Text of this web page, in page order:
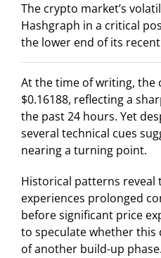
The crypto market’s
Hashgraph in a critical
the lower end of its
At the time of writing, the
$0.16188, reflecting a
the past 24 hours. Yet
several technical cues
nearing a turning point.
Historical patterns reveal
experiences prolonged
before significant price
to speculate whether
of another build-up phase.